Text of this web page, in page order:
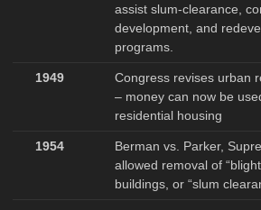
assist slum-clearance,
development, and
programs.
1949
Congress revises urban
– money can now be
residential housing
1954
Berman vs. Parker,
allowed removal of
buildings, or “slum